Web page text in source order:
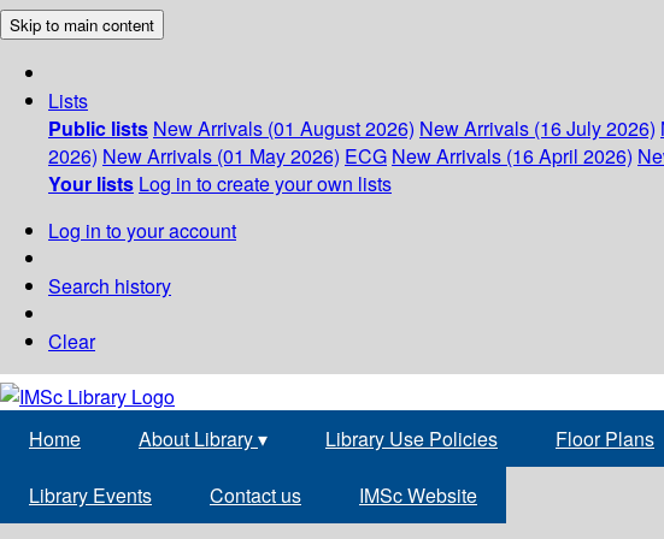
Skip to main content
Lists
Public lists New Arrivals (01 August 2026) New Arrivals (16 July 2026)
2026) New Arrivals (01 May 2026) ECG New Arrivals (16 April 2026)
Your lists Log in to create your own lists
Log in to your account
Search history
Clear
Home About Library▾ Library Use Policies Floor Plans
Library Events Contact us IMSc Website